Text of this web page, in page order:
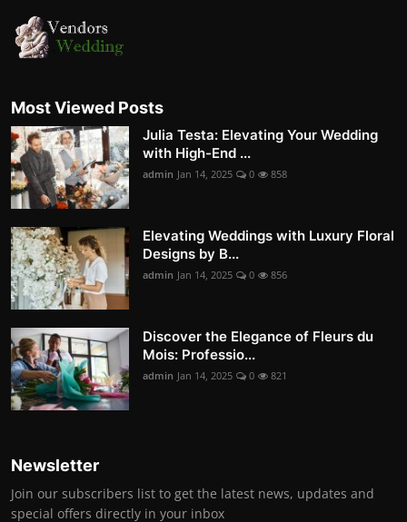
Most Viewed Posts
Julia Testa: Elevating Your Wedding
with High-End ...
admin Jan 14, 2025 0 858
Elevating Weddings with Luxury Floral
Designs by B...
admin Jan 14, 2025 0 856
Discover the Elegance of Fleurs du
Mois: Professio...
admin Jan 14, 2025 0 821
Newsletter
Join our subscribers list to get the latest news, updates and
special offers directly in your inbox